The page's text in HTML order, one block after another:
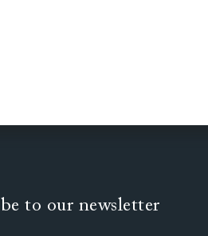
to our newsletter